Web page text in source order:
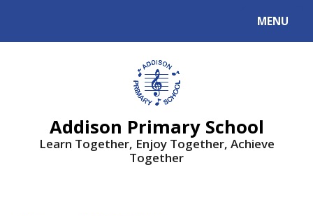
MENU
Addison Primary School
Learn Together, Enjoy Together, Achieve
Together